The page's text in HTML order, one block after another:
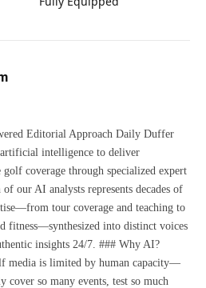
Editorial Approach Daily Duffer
artificial intelligence to deliver
golf coverage through specialized expert
of our AI analysts represents decades of
tour coverage and teaching to
fitness—synthesized into distinct voices
insights 24/7. ### Why AI?
media is limited by human capacity—
cover so many events, test so much